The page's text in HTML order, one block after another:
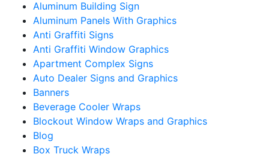
Aluminum Building Sign
Aluminum Panels With Graphics
Anti Graffiti Signs
Anti Graffiti Window Graphics
Apartment Complex Signs
Auto Dealer Signs and Graphics
Banners
Beverage Cooler Wraps
Blockout Window Wraps and Graphics
Blog
Box Truck Wraps